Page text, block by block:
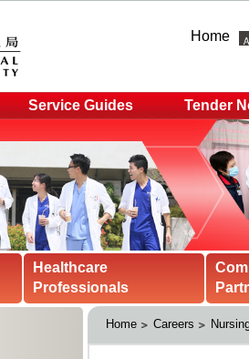
Home
Service Guides Tender
Healthcare
Professionals
Home Careers